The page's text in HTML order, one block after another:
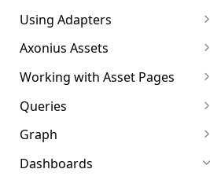
Getting to Know the Axonius
Interface
New Navigation Experience
Themes
Global Search
Customizing Global Search
Settings
Using Adapters
Adapters Page
Adapter Profile Page
Adding a New Adapter
Connection
Adapter Advanced Settings
Axonius Assets
Assets Page
Selecting a Table View
Compute
Identity
Working with Asset Pages
Setting Page Columns
Display
Saved Views
Data Refinement
Asset Profile View
Queries
Working with the Query
Wizard
Creating Queries with the
Graph
Graph
Dashboards